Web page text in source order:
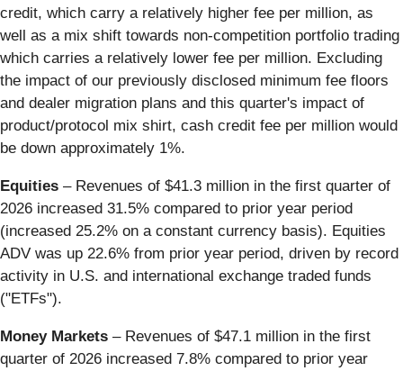
credit, which carry a relatively higher fee per million, as
well as a mix shift towards non-competition portfolio trading
which carries a relatively lower fee per million. Excluding
the impact of our previously disclosed minimum fee floors
and dealer migration plans and this quarter's impact of
product/protocol mix shirt, cash credit fee per million would
be down approximately 1%.
Equities – Revenues of $41.3 million in the first quarter of
2026 increased 31.5% compared to prior year period
(increased 25.2% on a constant currency basis). Equities
ADV was up 22.6% from prior year period, driven by record
activity in U.S. and international exchange traded funds
("ETFs").
Money Markets – Revenues of $47.1 million in the first
quarter of 2026 increased 7.8% compared to prior year